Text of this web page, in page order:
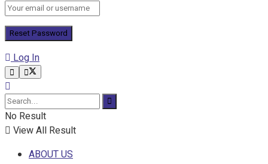
Log In
No Result
View All Result
ABOUT US